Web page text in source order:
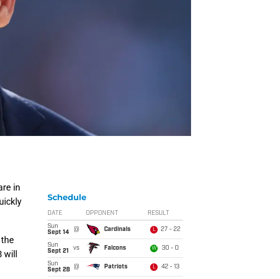
in
Schedule
DATE OPPONENT RESULT
Sun
Sept 14
@ Cardinals L 27 - 22
Sun
Sept 21
vs Falcons W 30 - 0
Sun
Sept 28
@ Patriots L 42 - 13